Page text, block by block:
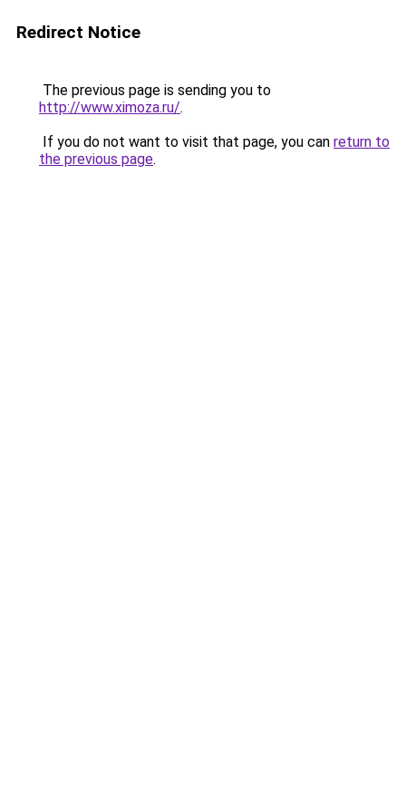
Redirect Notice
The previous page is sending you to
http://www.ximoza.ru/.
If you do not want to visit that page, you can return to
the previous page.